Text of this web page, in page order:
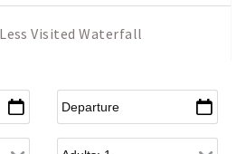
Visited Waterfall
Departure
Adults